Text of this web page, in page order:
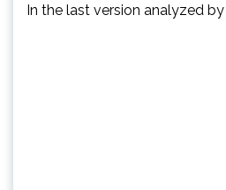
In the last version analyzed